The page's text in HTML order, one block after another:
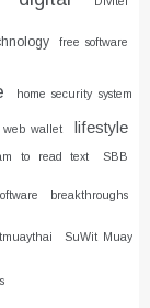
free software
home security system
wallet
lifestyle
to read text SBB
breakthroughs
SuWit Muay